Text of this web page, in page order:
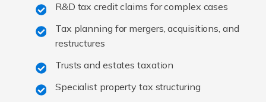
R&D tax credit claims for complex cases
Tax planning for mergers, acquisitions, and
restructures
Trusts and estates taxation
Specialist property tax structuring